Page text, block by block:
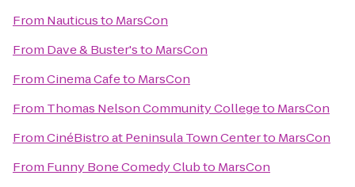
From Nauticusto MarsCon
From Dave & Buster'sto MarsCon
FromCinema Cafeto MarsCon
From Thomas Nelson Community Collegeto MarsCon
FromCinéBistro at Peninsula Town Centerto MarsCon
From Funny Bone Comedy Clubto MarsCon